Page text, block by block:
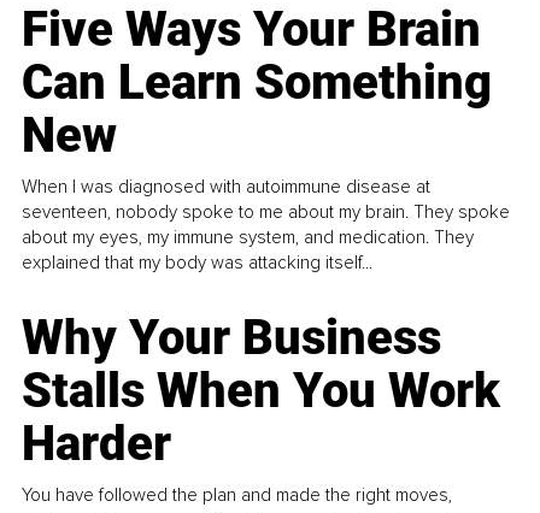
Five Ways Your Brain
Can Learn Something
New
When I was diagnosed with autoimmune disease at
seventeen, nobody spoke to me about my brain. They spoke
about my eyes, my immune system, and medication. They
explained that my body was attacking itself...
Why Your Business
Stalls When You Work
Harder
You have followed the plan and made the right moves,